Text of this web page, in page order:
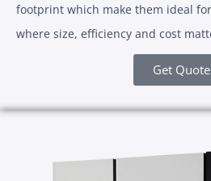
footprint which make them ideal
where size, efficiency and cost
Get Quote